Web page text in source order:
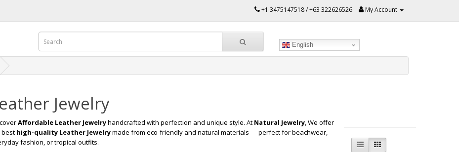
+1 3475147518 / +63 322626526 My Account
English
Jewelry
Affordable Leather Jewelryhandcrafted with perfection and unique style. At Natural Jewelry, We offer
best high-quality Leather Jewelrymade from eco-friendly and natural materials — perfect for beachwear,
fashion, or tropical outfits.